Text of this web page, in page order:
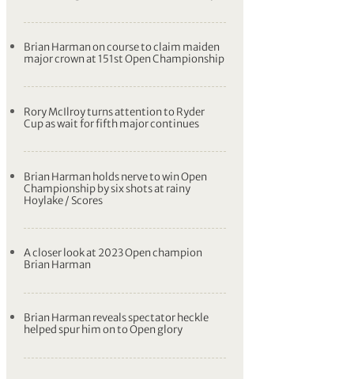
Brian Harman on course to claim maiden
major crown at 151st Open Championship
Rory McIlroy turns attention to Ryder
Cup as wait for fifth major continues
Brian Harman holds nerve to win Open
Championship by six shots at rainy
Hoylake / Scores
A closer look at 2023 Open champion
Brian Harman
Brian Harman reveals spectator heckle
helped spur him on to Open glory